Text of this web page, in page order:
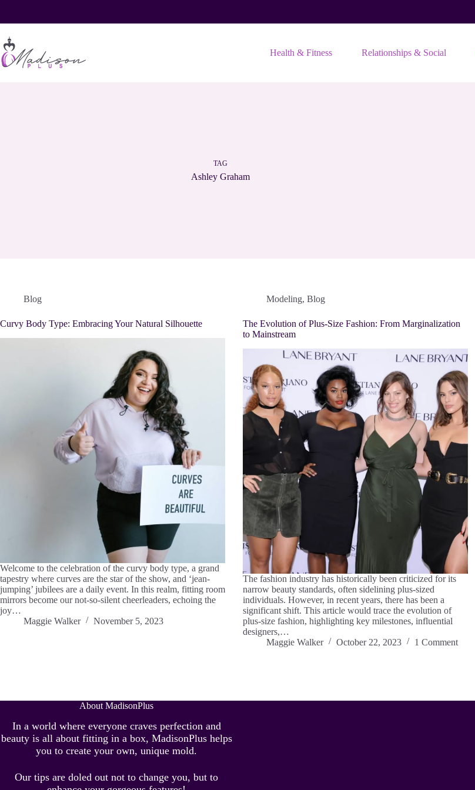
content
Health & Fitness Relationships & Social
TAG
Ashley Graham
Blog
Curvy Body Type: Embracing Your Natural Silhouette
Welcome to the celebration of the curvy body type, a grand
tapestry where curves are the star of the show, and ‘jean-
jumping’ jubilees are a daily event. In this realm, fitting room
mirrors become our not-so-silent cheerleaders, echoing the
joy…
Maggie Walker
November 5, 2023
Modeling,Blog
The Evolution of Plus-Size Fashion: From Marginalization
to Mainstream
The fashion industry has historically been criticized for its
narrow beauty standards, often sidelining plus-sized
individuals. However, in recent years, there has been a
significant shift. This article would trace the evolution of
plus-size fashion, highlighting key milestones, influential
designers,…
Maggie Walker
October 22, 2023 1 Comment
About MadisonPlus
In a world where everyone craves perfection and
beauty is all about fitting in a box, MadisonPlus helps
you to create your own, unique mold.
Our tips are doled out not to change you, but to